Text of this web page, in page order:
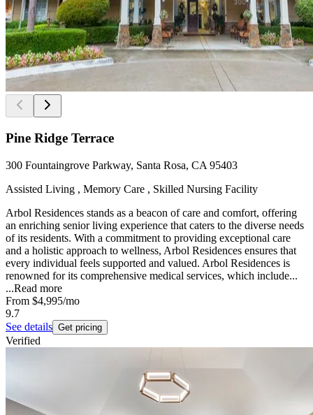
Pine Ridge Terrace
300 Fountaingrove Parkway, Santa Rosa, CA 95403
Assisted Living , Memory Care , Skilled Nursing Facility
Arbol Residences stands as a beacon of care and comfort, offering
an enriching senior living experience that caters to the diverse needs
of its residents. With a commitment to providing exceptional care
and a holistic approach to wellness, Arbol Residences ensures that
every individual feels supported and valued. Arbol Residences is
renowned for its comprehensive medical services, which include...
...Read more
From $4,995/mo
9.7
See details Get pricing
Verified